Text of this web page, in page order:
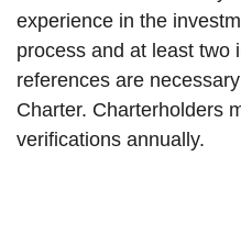
experience in the
process and at least two
references are
Charter. Charterholders
verifications annually.